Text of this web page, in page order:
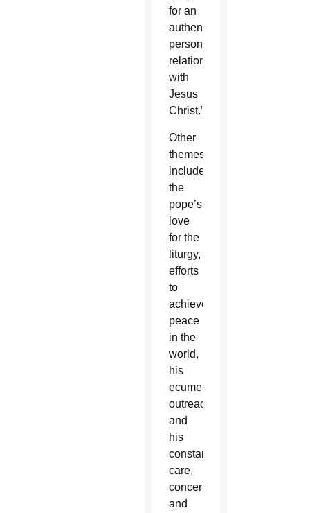
for an
authentic
personal
relationship
with
Jesus
Christ.”
Other
themes
include
the
pope’s
love
for the
liturgy,
efforts
to
achieve
peace
in the
world,
his
ecumenical
outreach
and
his
constant
care,
concern
and